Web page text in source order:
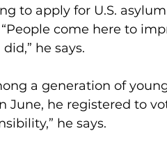
to apply for U.S.
come here to
he says.
a generation of
June, he registered to
he says.